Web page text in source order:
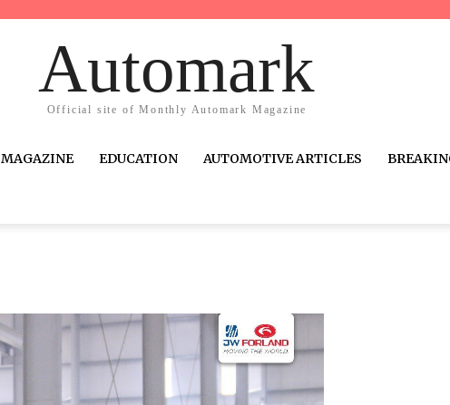
Automark
Official site of Monthly Automark Magazine
MAGAZINE EDUCATION AUTOMOTIVE ARTICLES